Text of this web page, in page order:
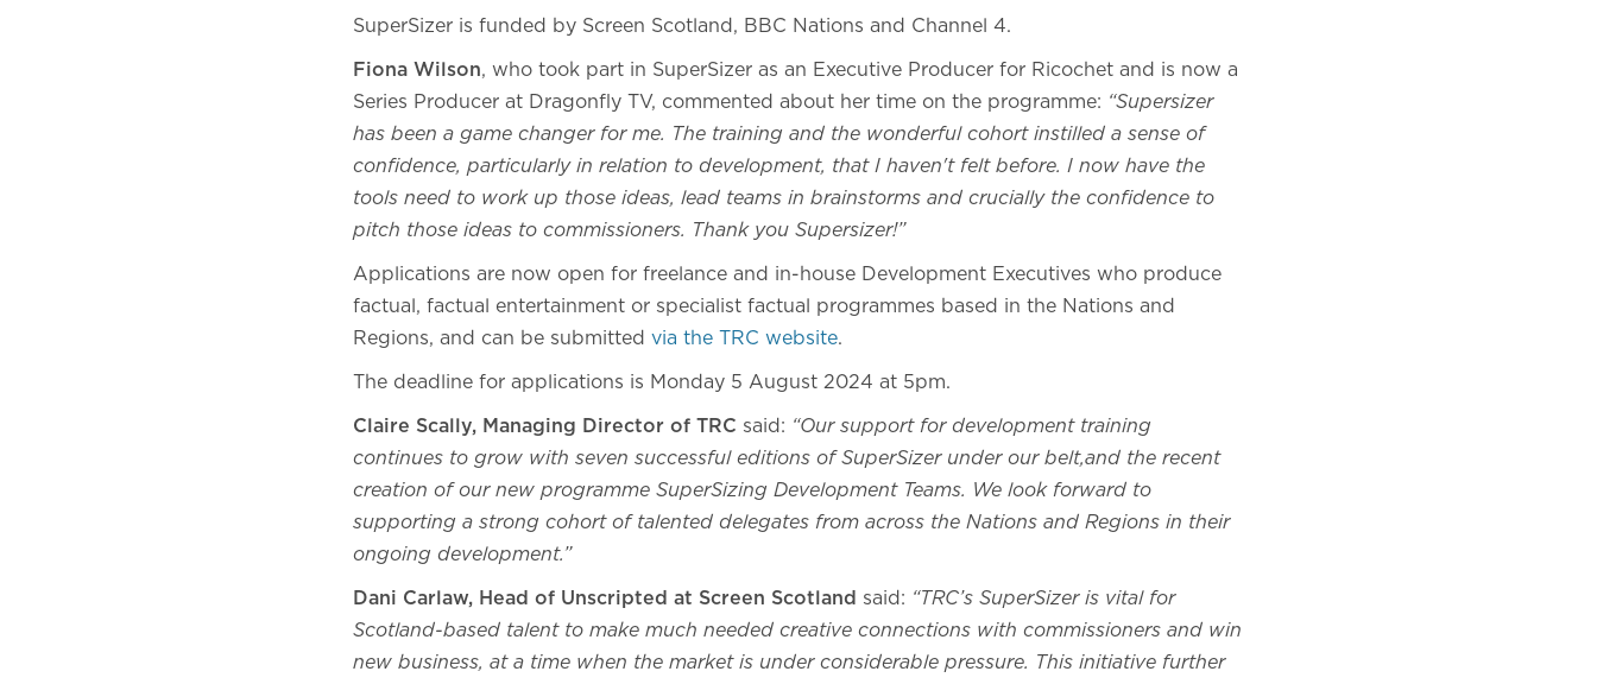
SuperSizer is funded by Screen Scotland, BBC Nations and Channel 4.
Fiona Wilson, who took part in SuperSizer as an Executive Producer for Ricochet and is now a
Series Producer at Dragonfly TV, commented about her time on the programme: “Supersizer
has been a game changer for me. The training and the wonderful cohort instilled a sense of
confidence, particularly in relation to development, that I haven't felt before. I now have the
tools need to work up those ideas, lead teams in brainstorms and crucially the confidence to
pitch those ideas to commissioners. Thank you Supersizer!”
Applications are now open for freelance and in-house Development Executives who produce
factual, factual entertainment or specialist factual programmes based in the Nations and
Regions, and can be submitted via the TRC website.
The deadline for applications is Monday 5 August 2024 at 5pm.
Claire Scally, Managing Director of TRC said: “Our support for development training
continues to grow with seven successful editions of SuperSizer under our belt,and the recent
creation of our new programme SuperSizing Development Teams. We look forward to
supporting a strong cohort of talented delegates from across the Nations and Regions in their
ongoing development.”
Dani Carlaw, Head of Unscripted at Screen Scotland said: “TRC’s SuperSizer is vital for
Scotland-based talent to make much needed creative connections with commissioners and win
new business, at a time when the market is under considerable pressure. This initiative further